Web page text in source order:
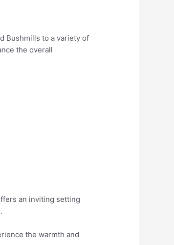
Bushmills to a variety of
the overall
an inviting setting
the warmth and